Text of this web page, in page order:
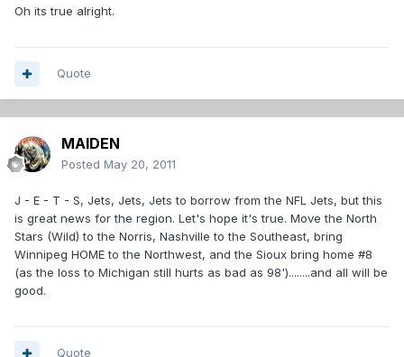
Oh its true alright.
Quote
MAIDEN
Posted May 20, 2011
J - E - T - S, Jets, Jets, Jets to borrow from the NFL Jets, but this
is great news for the region. Let's hope it's true. Move the North
Stars (Wild) to the Norris, Nashville to the Southeast, bring
Winnipeg HOME to the Northwest, and the Sioux bring home #8
(as the loss to Michigan still hurts as bad as 98')........and all will be
good.
Quote